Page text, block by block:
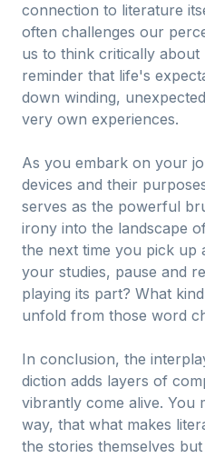
connection to literature
often challenges our
us to think critically about
reminder that life's
down winding,
very own experiences.
As you embark on your
devices and their
serves as the powerful
irony into the landscape
the next time you pick
your studies, pause and
playing its part? What
unfold from those word
In conclusion, the
diction adds layers of
vibrantly come alive. You
way, that what makes
the stories themselves